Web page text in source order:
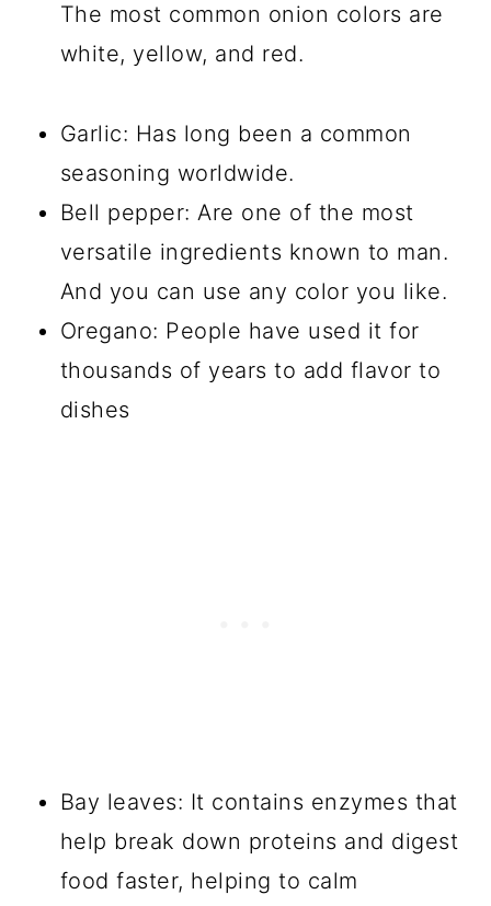
The most common onion colors are
white, yellow, and red.
Garlic: Has long been a common
seasoning worldwide.
Bell pepper: Are one of the most
versatile ingredients known to man.
And you can use any color you like.
Oregano: People have used it for
thousands of years to add flavor to
dishes
Bay leaves: It contains enzymes that
help break down proteins and digest
food faster, helping to calm